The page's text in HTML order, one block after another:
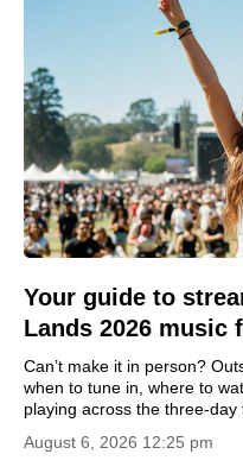
Your guide to
Lands 2026 music
Can’t make it in person?
when to tune in, where to
playing across the three-day
August 6, 2026 12:25 pm